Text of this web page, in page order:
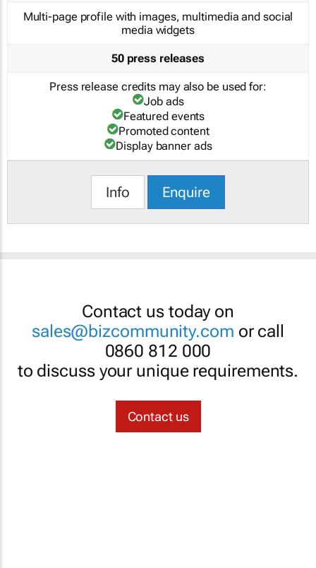
Multi-page profile with images, multimedia and social
media widgets
50 press releases
Press release credits may also be used for:
Job ads
Featured events
Promoted content
Display banner ads
Info Enquire
Contact us today on
sales@bizcommunity.com or call
0860 812 000
to discuss your unique requirements.
Contact us